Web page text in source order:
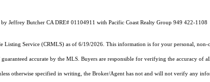
Jeffrey Butcher CA DRE# 01104911 with Pacific Coast Realty Group 949 422-1108
Listing Service (CRMLS) as of 6/19/2026. This information is for your personal, non-
accurate by the MLS. Buyers are responsible for verifying the accuracy
otherwise specified in writing, the Broker/Agent has not and will not verify any